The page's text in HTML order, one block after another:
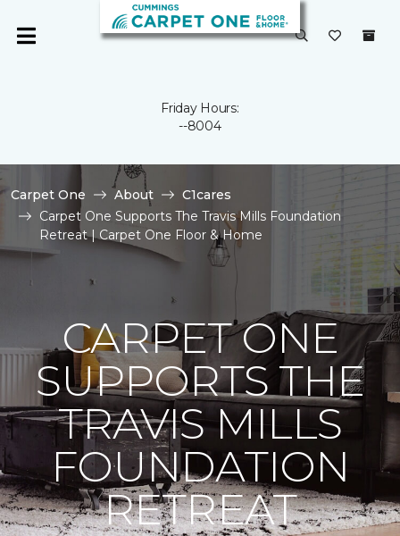
Friday Hours:
--8004
Carpet One About
C1cares
Carpet One Supports The Travis Mills Foundation
Retreat | Carpet One Floor & Home
CARPET ONE
SUPPORTS THE
TRAVIS MILLS
FOUNDATION
RETREAT